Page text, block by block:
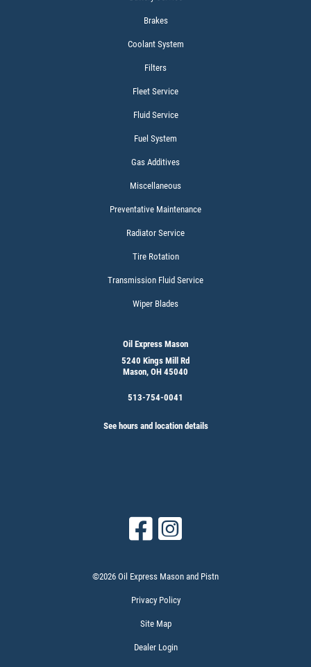
SCHEDULED MAINTENANCE
$15 OFF Services
Brakes
Coolant System
Filters
Fleet Service
Fluid Service
Fuel System
Gas Additives
Miscellaneous
Preventative Maintenance
Radiator Service
Tire Rotation
Transmission Fluid Service
Wiper Blades
Oil Express Mason
5240 Kings Mill Rd
Mason, OH 45040
513-754-0041
See hours and location details
©2026 Oil Express Mason and Pistn
Privacy Policy
Site Map
Dealer Login